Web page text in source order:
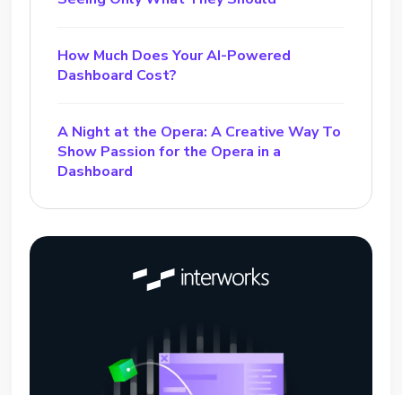
How Much Does Your AI-Powered
Dashboard Cost?
A Night at the Opera: A Creative Way To
Show Passion for the Opera in a
Dashboard